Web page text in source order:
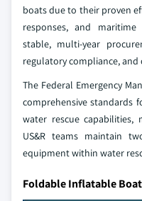
boats due to their proven
responses, and maritime
stable, multi-year
regulatory compliance,
The Federal Emergency
comprehensive standards
water rescue
US&R teams maintain
equipment within water
Foldable Inflatable